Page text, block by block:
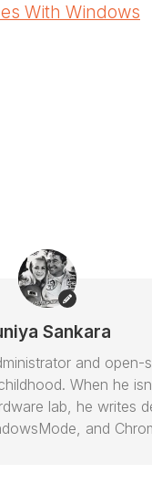
With Windows
Sankara
and
When he
lab, he writes
and